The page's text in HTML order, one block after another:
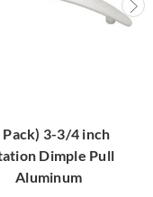
Pack) 3-3/4 inch
Dimple Pull
Aluminum